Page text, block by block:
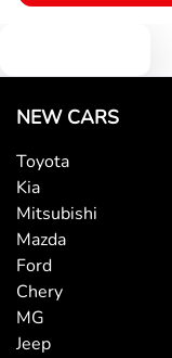
Audio - Aux Input
Audio - Aux Input USB
Blind Spot Sensor
NEW CARS
Toyota
Kia
Mitsubishi
Mazda
Ford
Chery
MG
Jeep